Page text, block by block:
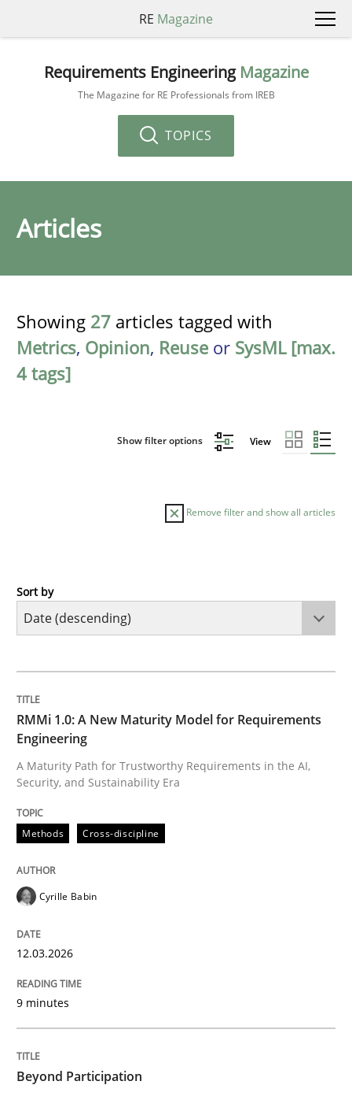
RE Magazine
Requirements Engineering Magazine
The Magazine for RE Professionals from IREB
TOPICS
Articles
Showing 27 articles tagged with
Metrics, Opinion, Reuse or SysML [max.
4 tags]
Show filter options View
Remove filter and show all articles
Methods
A Maturity Path for Trustworthy Requirements in the
Written by
12. March 2026 · 9 minutes read
Cross-discipline
Beyond Participation
Why Organizational Embedding Precedes
Sort by
RMMi 1.0: A New Maturity Model for Requirements
Engineering
A Maturity Path for Trustworthy Requirements in the AI,
Security, and Sustainability Era
Methods Cross-discipline
Cyrille Babin
12.03.2026
9 minutes
Beyond Participation